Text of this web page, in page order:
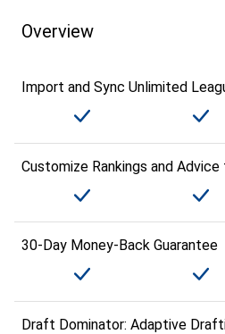
Overview
Import and Sync Unlimited
Customize Rankings and
30-Day Money-Back Guarantee
Draft Dominator: Adaptive